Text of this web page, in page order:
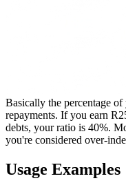
Basically the percentage
repayments. If you earn
debts, your ratio is 40%.
you're considered over-
Usage Examples